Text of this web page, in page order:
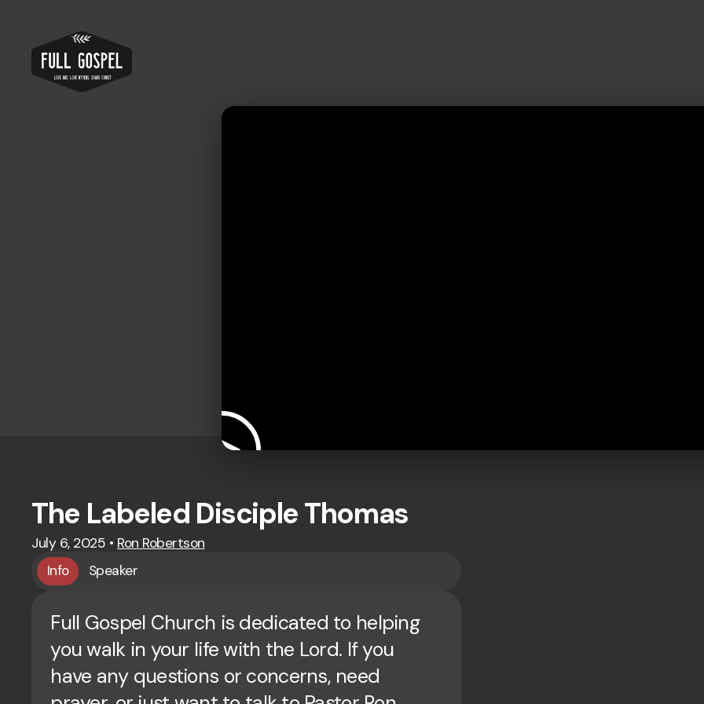
The Labeled Disciple Thomas
July 6, 2025 • Ron Robertson
Info
Speaker
Full Gospel Church is dedicated to helping
you walk in your life with the Lord. If you
have any questions or concerns, need